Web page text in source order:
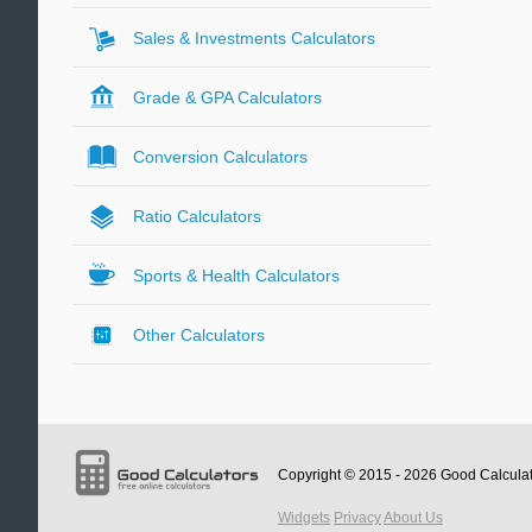
Sales & Investments Calculators
Grade & GPA Calculators
Conversion Calculators
Ratio Calculators
Sports & Health Calculators
Other Calculators
Copyright © 2015 - 2026 Good
Widgets PrivacyAbout Us